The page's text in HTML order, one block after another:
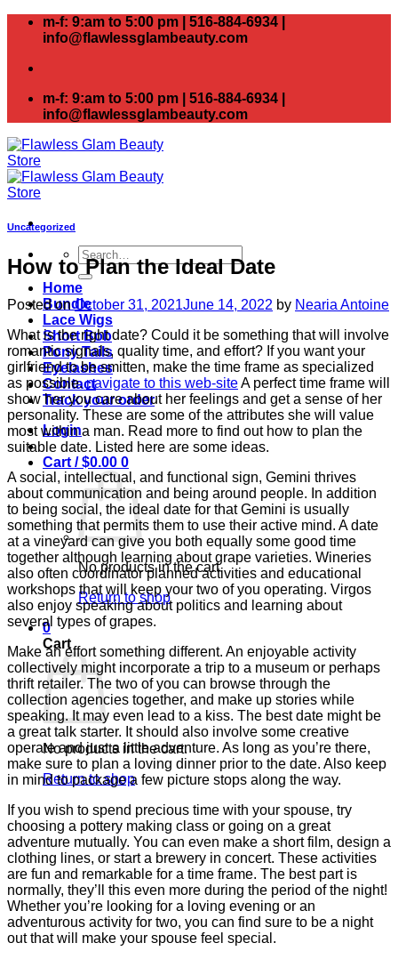
Skip
m-f: 9:am to 5:00 pm | 516-884-6934 |
info@flawlessglambeauty.com
m-f: 9:am to 5:00 pm | 516-884-6934 |
info@flawlessglambeauty.com
Search
for:
Home
Bundle
Lace Wigs
Short Bob
Pony Tails
Eyelashes
Contact
Track your order
Login
Cart /$0.00 0
No products in the cart.
Return to shop
0
Cart
No products in the cart.
Return to shop
Uncategorized
How to Plan the Ideal Date
Posted onOctober 31, 2021June 14, 2022 by Nearia Antoine
What is the right date? Could it be something that will involve
romantic signals, quality time, and effort? If you want your
girlfriend to be smitten, make the time frame as specialized
as possible.navigate to this web-siteA perfect time frame will
show her you care about her feelings and get a sense of her
personality. These are some of the attributes she will value
most within a man. Read more to find out how to plan the
suitable date. Listed here are some ideas.
A social, intellectual, and functional sign, Gemini thrives
about communication and being around people. In addition
to being social, the ideal date for that Gemini is usually
something that permits them to use their active mind. A date
at a vineyard can give you both equally some good time
together although learning about grape varieties. Wineries
also often coordinator planned activities and educational
workshops that will keep your two of you operating. Virgos
also enjoy speaking about politics and learning about
several types of grapes.
Make an effort something different. An enjoyable activity
collectively might incorporate a trip to a museum or perhaps
thrift retailer. The two of you can browse through the
collection agencies together, and make up stories while
speaking. It may even lead to a kiss. The best date might be
a great talk starter. It should also involve some creative
operate and just a little adventure. As long as you’re there,
make sure to plan a loving dinner prior to the date. Also keep
in mind to package a few picture stops along the way.
If you wish to spend precious time with your spouse, try
choosing a pottery making class or going on a great
adventure mutually. You can even make a short film, design a
clothing lines, or start a brewery in concert. These activities
are fun and remarkable for a time frame. The best part is
normally, they’ll this even more during the period of the night!
Whether you’re looking for a loving evening or an
adventurous activity for two, you can find sure to be a night
out that will make your spouse feel special.